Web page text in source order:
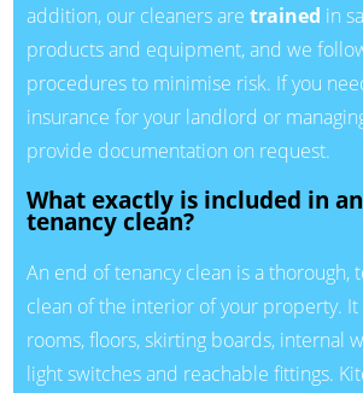
addition, our cleaners are trained in
products and equipment, and we
procedures to minimise risk. If you
insurance for your landlord or
provide documentation on request.
What exactly is included in
tenancy clean?
An end of tenancy clean is a thorough,
clean of the interior of your property.
rooms, floors, skirting boards, internal
light switches and reachable fittings.